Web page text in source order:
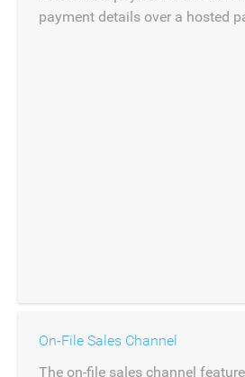
payment details over a hosted
On-File Sales Channel
The on-file sales channel